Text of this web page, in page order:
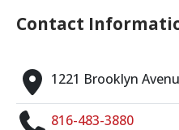
Contact
1221 Brooklyn
816-483-3880